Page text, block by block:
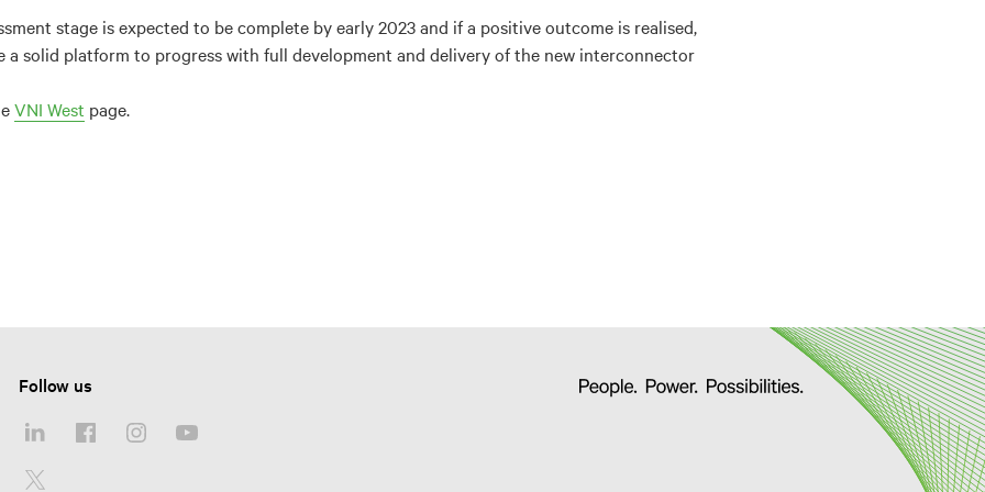
stage is expected to be complete by early 2023 and if a positive outcome is realised,
a solid platform to progress with full development and delivery of the new interconnector
VNI West page.
Follow us